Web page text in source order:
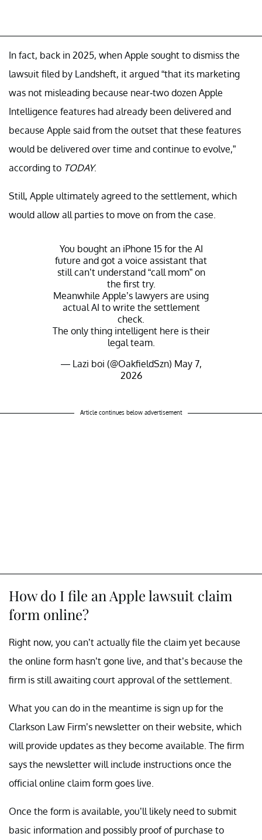
In fact, back in 2025, when Apple sought to dismiss the
lawsuit filed by Landsheft, it argued “that its marketing
was not misleading because near-two dozen Apple
Intelligence features had already been delivered and
because Apple said from the outset that these features
would be delivered over time and continue to evolve,”
according to TODAY.
Still, Apple ultimately agreed to the settlement, which
would allow all parties to move on from the case.
You bought an iPhone 15 for the AI
future and got a voice assistant that
still can’t understand “call mom” on
the first try.
Meanwhile Apple’s lawyers are using
actual AI to write the settlement
check.
The only thing intelligent here is their
legal team.
— Lazi boi (@OakfieldSzn) May 7,
2026
Article continues below advertisement
How do I file an Apple lawsuit claim
form online?
Right now, you can’t actually file the claim yet because
the online form hasn’t gone live, and that’s because the
firm is still awaiting court approval of the settlement.
What you can do in the meantime is sign up for the
Clarkson Law Firm’s newsletter on their website, which
will provide updates as they become available. The firm
says the newsletter will include instructions once the
official online claim form goes live.
Once the form is available, you’ll likely need to submit
basic information and possibly proof of purchase to